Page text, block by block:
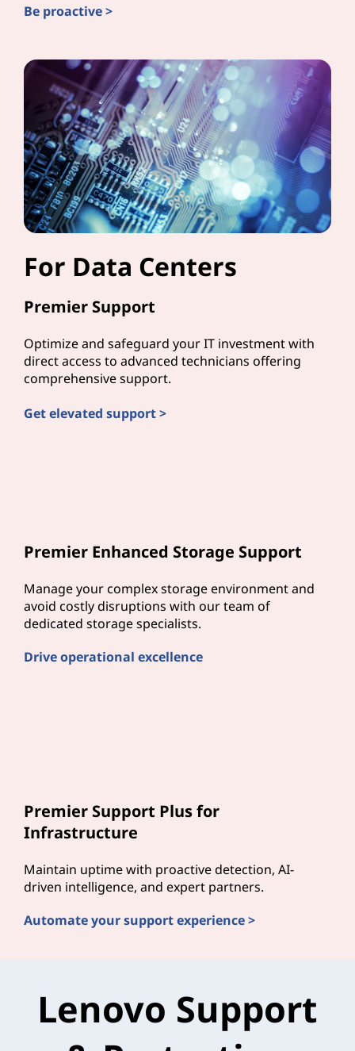
Be proactive >
For Data Centers
Premier Support
Optimize and safeguard your IT investment with
direct access to advanced technicians offering
comprehensive support.
Get elevated support >
Premier Enhanced Storage Support
Manage your complex storage environment and
avoid costly disruptions with our team of
dedicated storage specialists.
Drive operational excellence
Premier Support Plus for
Infrastructure
Maintain uptime with proactive detection, AI-
driven intelligence, and expert partners.
Automate your support experience >
Lenovo Support